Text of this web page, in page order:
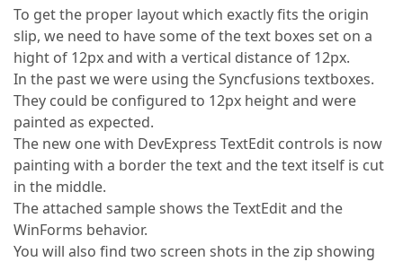
To get the proper layout which exactly fits the origin
slip, we need to have some of the text boxes set on a
hight of 12px and with a vertical distance of 12px.
In the past we were using the Syncfusions textboxes.
They could be configured to 12px height and were
painted as expected.
The new one with DevExpress TextEdit controls is now
painting with a border the text and the text itself is cut
in the middle.
The attached sample shows the TextEdit and the
WinForms behavior.
You will also find two screen shots in the zip showing